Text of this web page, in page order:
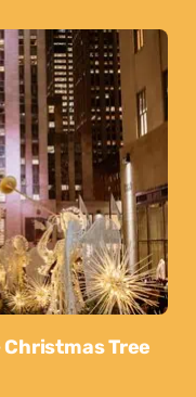
Christmas Tree